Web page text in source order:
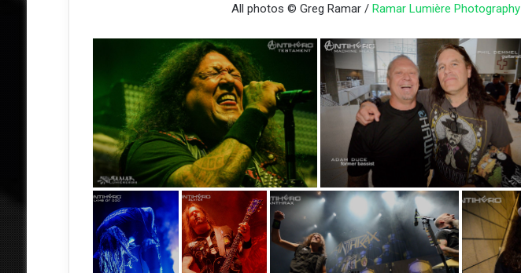
All photos © Greg Ramar /Ramar Lumière Photography